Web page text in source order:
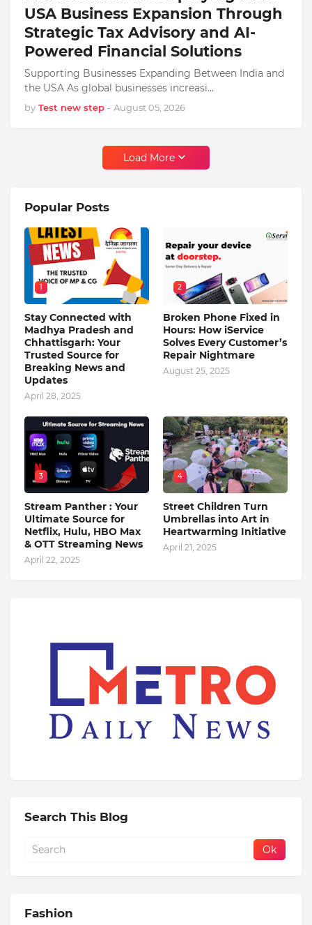
USA Business Expansion Through
Strategic Tax Advisory and AI-
Powered Financial Solutions
Supporting Businesses Expanding Between India and
the USA As global businesses increasi…
by Test new step - August 05, 2026
Load More
Popular Posts
1
Stay Connected with
Madhya Pradesh and
Chhattisgarh: Your
Trusted Source for
Breaking News and
Updates
April 28, 2025
2
Broken Phone Fixed in
Hours: How iService
Solves Every Customer’s
Repair Nightmare
August 25, 2025
3
Stream Panther : Your
Ultimate Source for
Netflix, Hulu, HBO Max
& OTT Streaming News
April 22, 2025
4
Street Children Turn
Umbrellas into Art in
Heartwarming Initiative
April 21, 2025
Search This Blog
Fashion